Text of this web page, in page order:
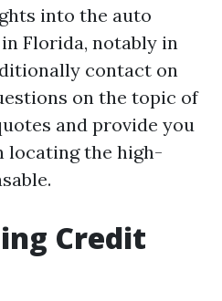
into the auto
Florida, notably in
contact on
on the topic of
and provide you
locating the high-
Credit